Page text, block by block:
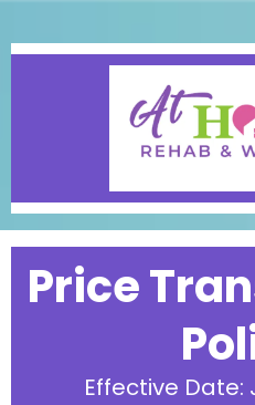
Price
Effective Date: